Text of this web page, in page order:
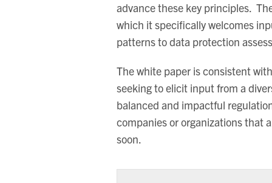
advance these key principles.
which it specifically welcomes
patterns to data protection
The white paper is consistent
seeking to elicit input from a
balanced and impactful
companies or organizations that
soon.